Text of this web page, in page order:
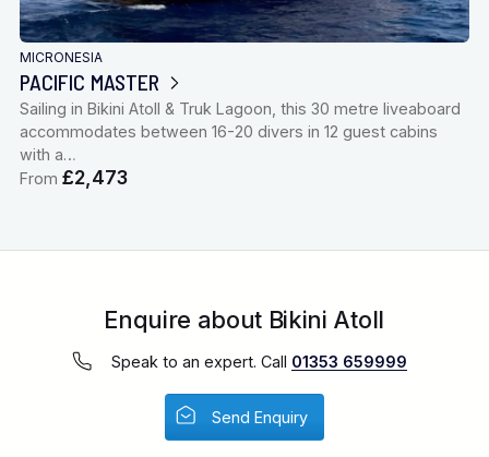
MICRONESIA
PACIFIC MASTER
Sailing in Bikini Atoll & Truk Lagoon, this 30 metre liveaboard
accommodates between 16-20 divers in 12 guest cabins
with a…
From £2,473
Enquire about Bikini Atoll
Speak to an expert. Call 01353 659999
Send Enquiry